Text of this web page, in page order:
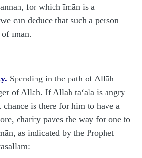
for which īmān is a
can deduce that such a person
īmān.
Spending in the path of Allāh
of Allāh. If Allāh ta‘ālā is angry
chance is there for him to have a
charity paves the way for one to
as indicated by the Prophet
: